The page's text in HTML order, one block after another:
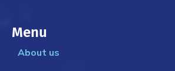
Menu
About us